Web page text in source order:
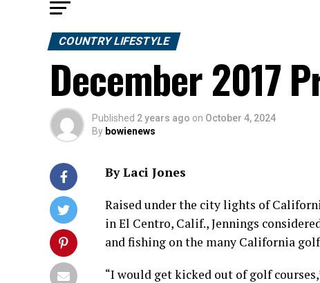
COUNTRY LIFESTYLE
December 2017
Published 2 years ago on October 4, 2024
By bowienews
By Laci Jones
Raised under the city lights of
in El Centro, Calif., Jennings
and fishing on the many California
“I would get kicked out of golf